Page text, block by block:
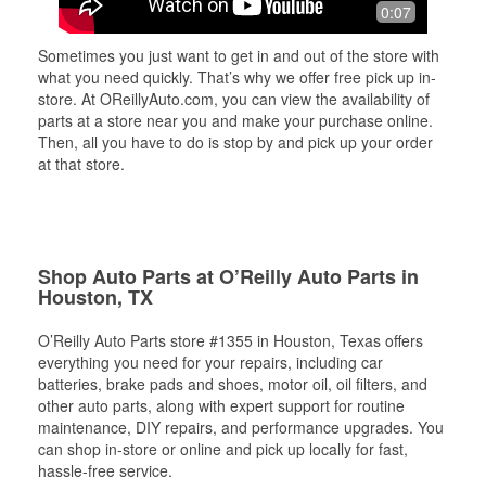
0:07
Sometimes you just want to get in and out of the store with
what you need quickly. That’s why we offer free pick up in-
store. At OReillyAuto.com, you can view the availability of
parts at a store near you and make your purchase online.
Then, all you have to do is stop by and pick up your order
at that store.
Shop Auto Parts at O’Reilly Auto Parts in
Houston, TX
O’Reilly Auto Parts store #1355 in Houston, Texas offers
everything you need for your repairs, including car
batteries, brake pads and shoes, motor oil, oil filters, and
other auto parts, along with expert support for routine
maintenance, DIY repairs, and performance upgrades. You
can shop in-store or online and pick up locally for fast,
hassle-free service.